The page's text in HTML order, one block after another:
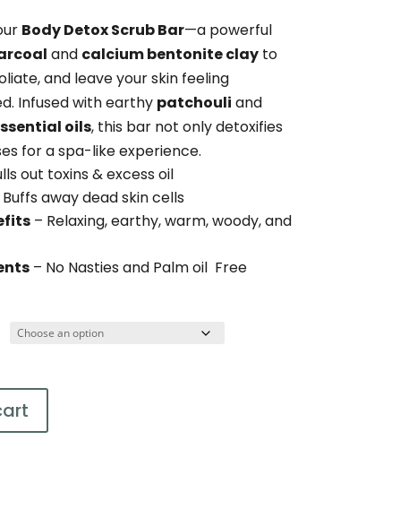
through
$38.85
Body Detox Scrub Bar—a powerful
and calcium bentonite clayto
and leave your skin feeling
Infused with earthy patchouli and
oils, this bar not only detoxifies
for a spa-like experience.
out toxins & excess oil
Buffs away dead skin cells
– Relaxing,earthy, warm, woody, and
– No Nasties and Palm oil Free